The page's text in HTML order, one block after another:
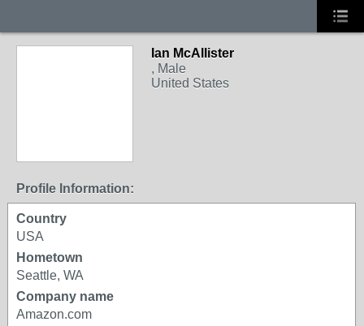
Ian McAllister
, Male
United States
Profile Information:
Country
USA
Hometown
Seattle, WA
Company name
Amazon.com